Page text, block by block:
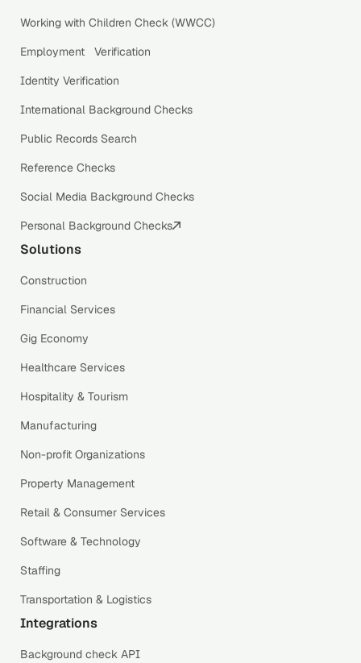
Working with Children Check (WWCC)
Employment Verification
Identity Verification
International Background Checks
Public Records Search
Reference Checks
Social Media Background Checks
Personal Background Checks
Solutions
Construction
Financial Services
Gig Economy
Healthcare Services
Hospitality & Tourism
Manufacturing
Non-profit Organizations
Property Management
Retail & Consumer Services
Software & Technology
Staffing
Transportation & Logistics
Integrations
Background check API